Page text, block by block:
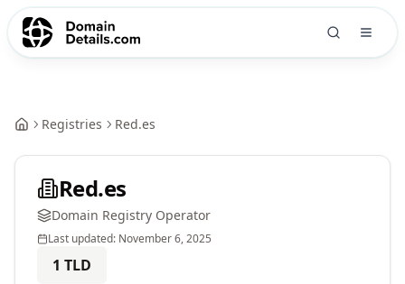
Registries Red.es
Red.es
Domain Registry Operator
Last updated: November 6, 2025
1 TLD